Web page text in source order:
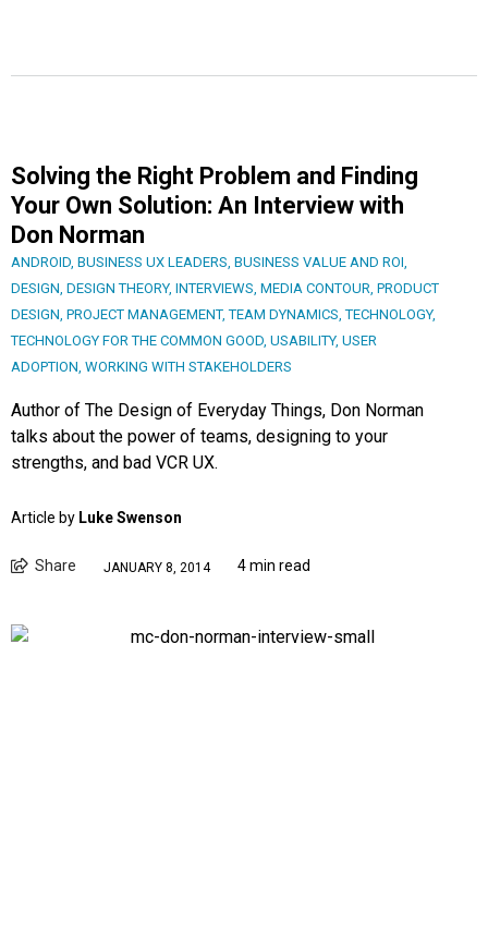
Solving the Right Problem and Finding
Your Own Solution: An Interview with
Don Norman
ANDROID, BUSINESS UX LEADERS, BUSINESS VALUE AND ROI,
DESIGN, DESIGN THEORY, INTERVIEWS, MEDIA CONTOUR, PRODUCT
DESIGN, PROJECT MANAGEMENT,TEAM DYNAMICS,TECHNOLOGY,
TECHNOLOGY FOR THE COMMON GOOD, USABILITY, USER
ADOPTION, WORKING WITH STAKEHOLDERS
Author of The Design of Everyday Things, Don Norman
talks about the power of teams, designing to your
strengths, and bad VCR UX.
Article by Luke Swenson
Share JANUARY 8, 2014 4 min read